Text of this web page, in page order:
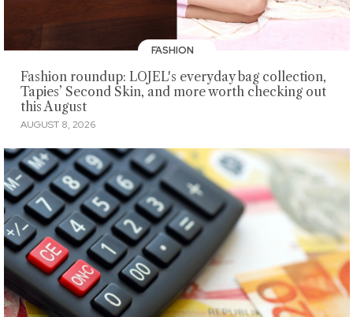
FASHION
Fashion roundup: LOJEL's everyday bag collection,
Tapies’ Second Skin, and more worth checking out
this August
AUGUST 8, 2026